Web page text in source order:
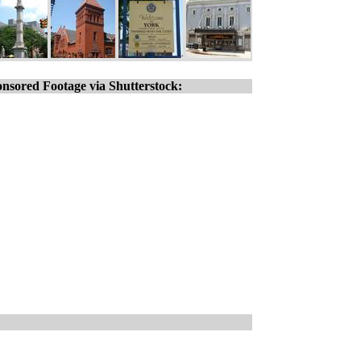
Footage via Shutterstock: